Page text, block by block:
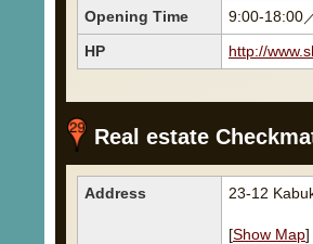
Opening Time
9:00-18:00
HP
http://
Real estate
Address 23-12
[Show Map]